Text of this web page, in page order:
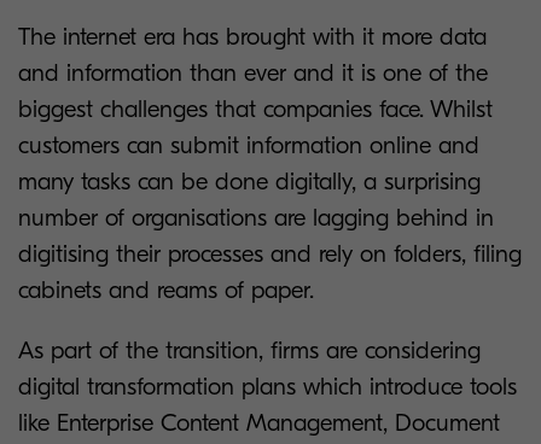
The internet era has brought with it more data
and information than ever and it is one of the
biggest challenges that companies face. Whilst
customers can submit information online and
many tasks can be done digitally, a surprising
number of organisations are lagging behind in
digitising their processes and rely on folders, filing
cabinets and reams of paper.
As part of the transition, firms are considering
digital transformation plans which introduce tools
like Enterprise Content Management, Document